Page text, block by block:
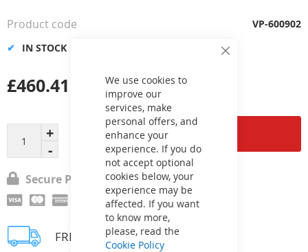
Close
We use cookies to
improve our
services, make
personal offers, and
enhance your
experience. If you do
not accept optional
cookies below, your
experience may be
affected. If you want
to know more,
please, read the
Cookie Policy
the
gallery
Add to Cart
£460.41
IN STOCK
Product code VP-600902
Secure Payment
FREE delivery